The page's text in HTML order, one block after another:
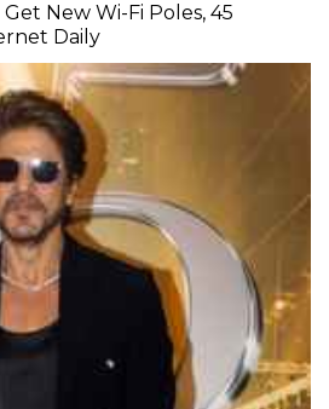
New Wi-Fi Poles, 45
Daily